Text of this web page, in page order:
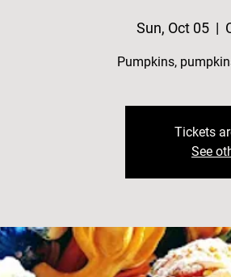
Sun, Oct 05
  |
Pumpkins,
Tickets
See